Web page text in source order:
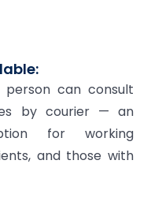
can consult
by courier — an
for working
and those with